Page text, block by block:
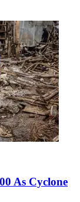
As Cyclone